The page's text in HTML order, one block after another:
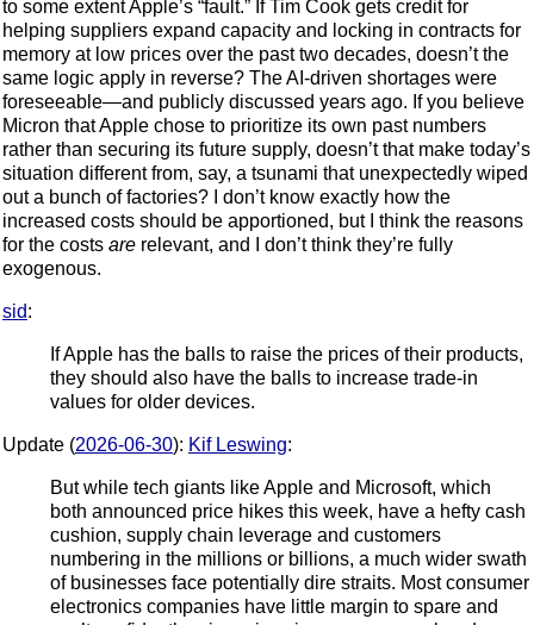
to some extent Apple’s “fault.” If Tim Cook gets credit for
helping suppliers expand capacity and locking in contracts for
memory at low prices over the past two decades, doesn’t the
same logic apply in reverse? The AI-driven shortages were
foreseeable—and publicly discussed years ago. If you believe
Micron that Apple chose to prioritize its own past numbers
rather than securing its future supply, doesn’t that make today’s
situation different from, say, a tsunami that unexpectedly wiped
out a bunch of factories? I don’t know exactly how the
increased costs should be apportioned, but I think the reasons
for the costs are relevant, and I don’t think they’re fully
exogenous.
sid:
If Apple has the balls to raise the prices of their products,
they should also have the balls to increase trade-in
values for older devices.
Update (2026-06-30): Kif Leswing:
But while tech giants like Apple and Microsoft, which
both announced price hikes this week, have a hefty cash
cushion, supply chain leverage and customers
numbering in the millions or billions, a much wider swath
of businesses face potentially dire straits. Most consumer
electronics companies have little margin to spare and